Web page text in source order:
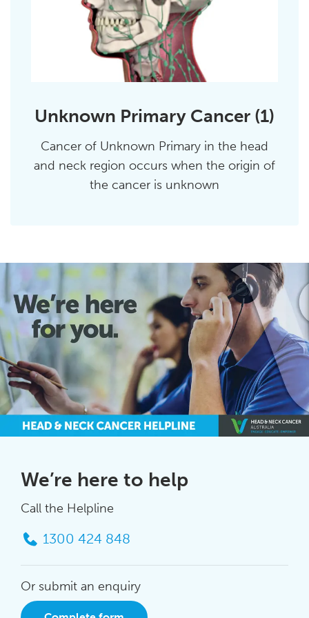
Unknown Primary Cancer (1)
Cancer of Unknown Primary in the head
and neck region occurs when the origin of
the cancer is unknown
We’re here to help
Call the Helpline
1300 424 848
Or submit an enquiry